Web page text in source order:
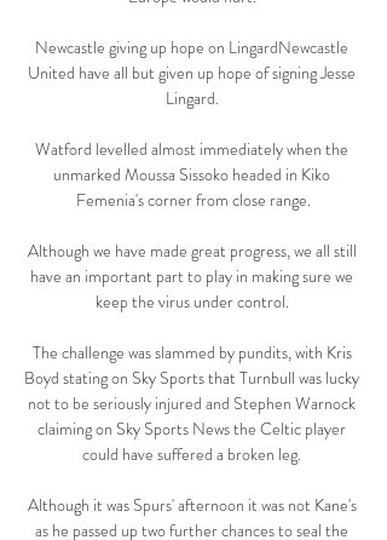
Newcastle giving up hope on LingardNewcastle
United have all but given up hope of signing Jesse
Lingard.
Watford levelled almost immediately when the
unmarked Moussa Sissoko headed in Kiko
Femenia's corner from close range.
Although we have made great progress, we all still
have an important part to play in making sure we
keep the virus under control.
The challenge was slammed by pundits, with Kris
Boyd stating on Sky Sports that Turnbull was lucky
not to be seriously injured and Stephen Warnock
claiming on Sky Sports News the Celtic player
could have suffered a broken leg.
Although it was Spurs' afternoon it was not Kane's
as he passed up two further chances to seal the